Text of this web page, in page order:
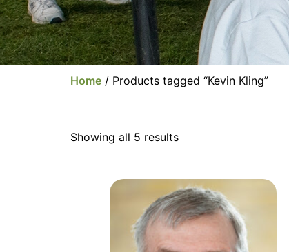
Home / Products tagged “Kevin Kling”
Showing all 5 results